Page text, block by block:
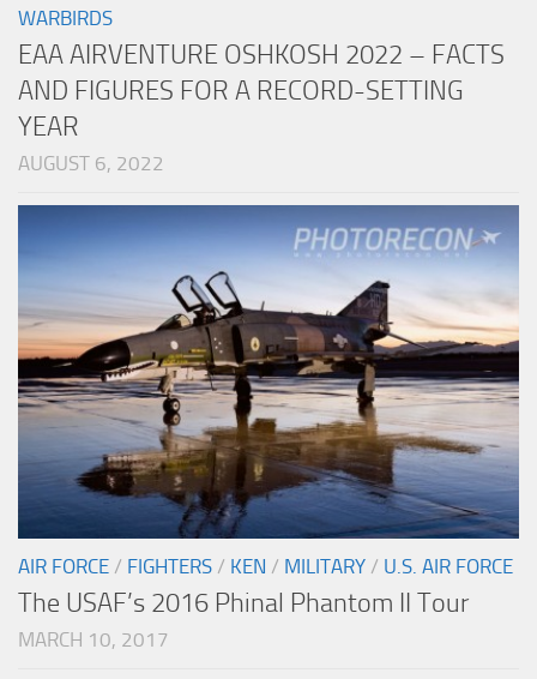
WARBIRDS
EAA AIRVENTURE OSHKOSH 2022 – FACTS
AND FIGURES FOR A RECORD-SETTING
YEAR
AUGUST 6, 2022
AIR FORCE / FIGHTERS / KEN / MILITARY / U.S. AIR FORCE
The USAF’s 2016 Phinal Phantom II Tour
MARCH 10, 2017